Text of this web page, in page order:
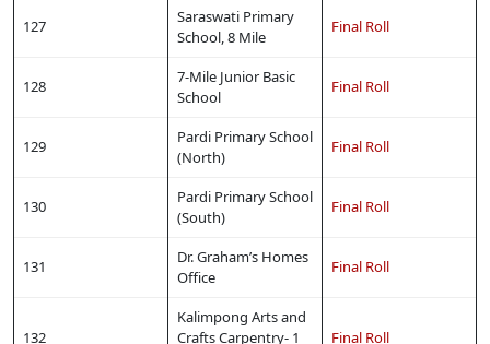
127
Saraswati Primary
School, 8 Mile
Final Roll
128
7-Mile Junior Basic
School
Final Roll
129
Pardi Primary School
(North)
Final Roll
130
Pardi Primary School
(South)
Final Roll
131
Dr. Graham’s Homes
Office
Final Roll
132
Kalimpong Arts and
Crafts Carpentry- 1
Final Roll